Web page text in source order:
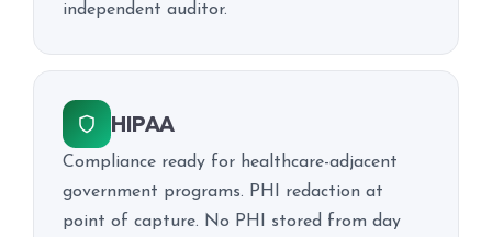
independent auditor.
HIPAA
Compliance ready for healthcare-adjacent
government programs. PHI redaction at
point of capture. No PHI stored from day